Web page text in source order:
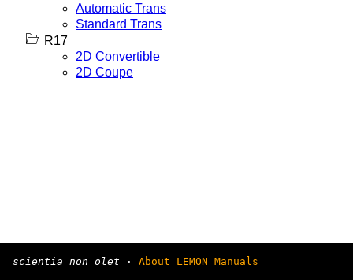
Automatic Trans
Standard Trans
R17
2D Convertible
2D Coupe
scientia non olet · About LEMON Manuals